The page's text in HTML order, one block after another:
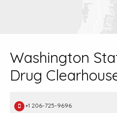
Washington
Drug
+1 206-725-9696